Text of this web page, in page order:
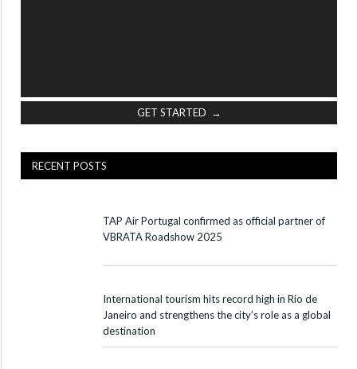
GET STARTED →
RECENT POSTS
TAP Air Portugal confirmed as official partner of
VBRATA Roadshow 2025
International tourism hits record high in Rio de
Janeiro and strengthens the city’s role as a global
destination